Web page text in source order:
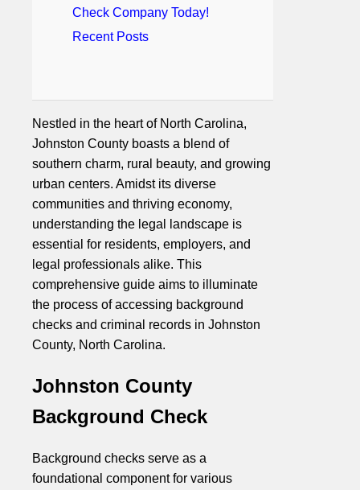
Check Company Today!
Recent Posts
Nestled in the heart of North Carolina,
Johnston County boasts a blend of
southern charm, rural beauty, and growing
urban centers. Amidst its diverse
communities and thriving economy,
understanding the legal landscape is
essential for residents, employers, and
legal professionals alike. This
comprehensive guide aims to illuminate
the process of accessing background
checks and criminal records in Johnston
County, North Carolina.
Johnston County
Background Check
Background checks serve as a
foundational component for various